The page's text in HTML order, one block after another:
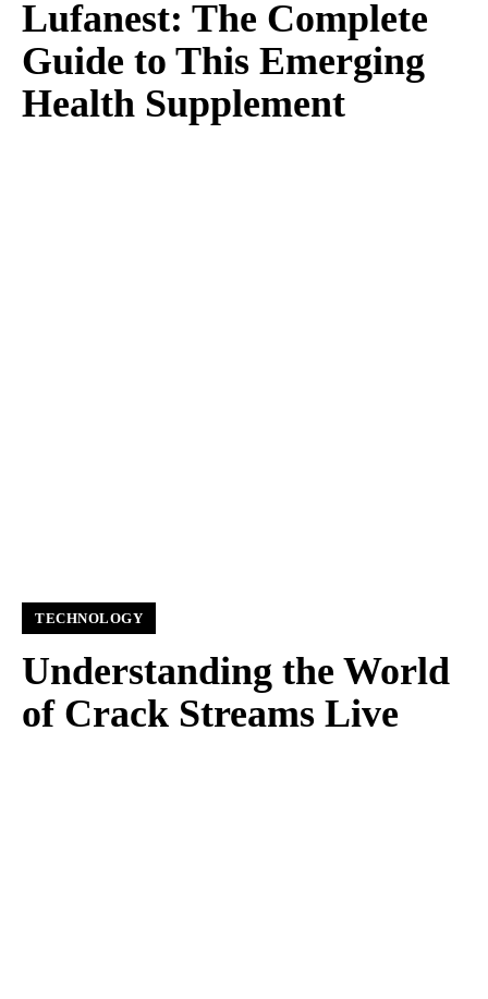
Lufanest: The Complete
Guide to This Emerging
Health Supplement
TECHNOLOGY
Understanding the World
of Crack Streams Live